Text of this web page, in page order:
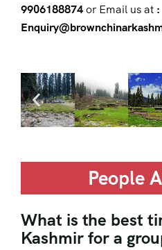
9906188874or Email us at :
People
What is the best
Kashmir for a